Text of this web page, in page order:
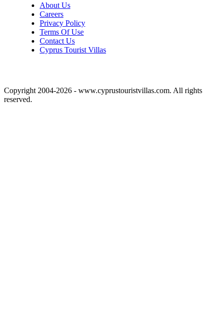
About Us
Careers
Privacy Policy
Terms Of Use
Contact Us
Cyprus Tourist Villas
Copyright 2004-2026 - www.cyprustouristvillas.com. All rights
reserved.